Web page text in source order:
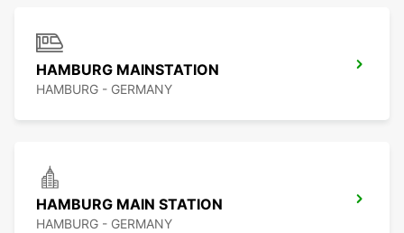
HAMBURG MAINSTATION
HAMBURG - GERMANY
HAMBURG MAIN STATION
HAMBURG - GERMANY